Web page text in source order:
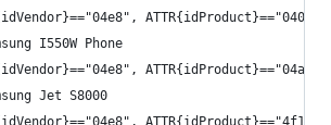
ATTR{idProduct}=="0409",
I550W Phone
ATTR{idProduct}=="04a4",
Jet S8000
ATTR{idProduct}=="4f1f",